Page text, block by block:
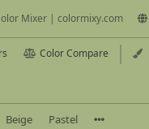
Mixer | colormixy.com
Color Compare
Beige Pastel